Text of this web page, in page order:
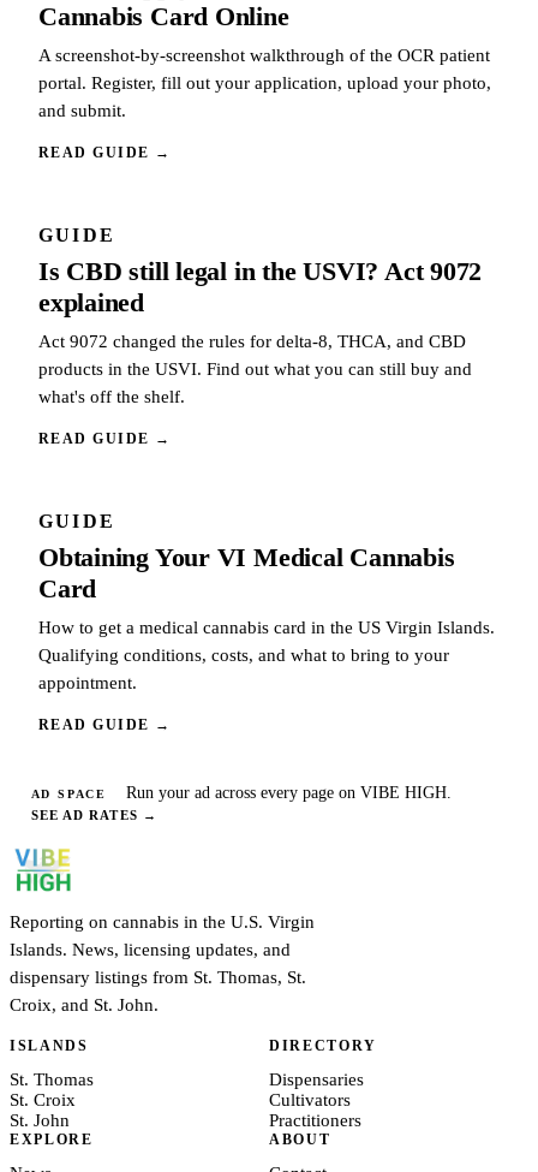
Cannabis Card Online
A screenshot-by-screenshot walkthrough of the OCR patient
portal. Register, fill out your application, upload your photo,
and submit.
READ GUIDE →
GUIDE
Is CBD still legal in the USVI? Act 9072
explained
Act 9072 changed the rules for delta-8, THCA, and CBD
products in the USVI. Find out what you can still buy and
what's off the shelf.
READ GUIDE →
GUIDE
Obtaining Your VI Medical Cannabis
Card
How to get a medical cannabis card in the US Virgin Islands.
Qualifying conditions, costs, and what to bring to your
appointment.
READ GUIDE →
AD SPACE Run your ad across every page on VIBE HIGH.
SEE AD RATES →
Reporting on cannabis in the U.S. Virgin
Islands. News, licensing updates, and
dispensary listings from St. Thomas, St.
Croix, and St. John.
ISLANDS
St. Thomas
St. Croix
St. John
DIRECTORY
Dispensaries
Cultivators
Practitioners
EXPLORE ABOUT